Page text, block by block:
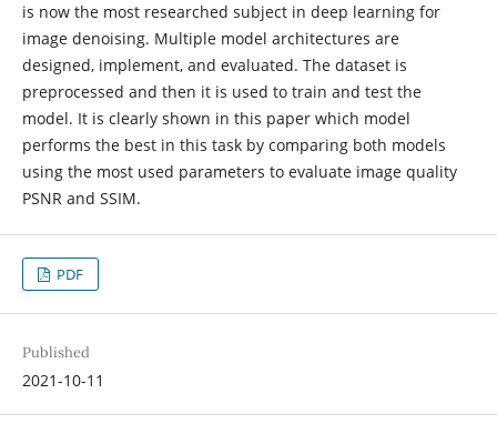
is now the most researched subject in deep learning for
image denoising. Multiple model architectures are
designed, implement, and evaluated. The dataset is
preprocessed and then it is used to train and test the
model. It is clearly shown in this paper which model
performs the best in this task by comparing both models
using the most used parameters to evaluate image quality
PSNR and SSIM.
PDF
Published
2021-10-11